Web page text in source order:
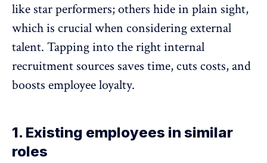
like star performers; others hide in plain sight,
which is crucial when considering external
talent. Tapping into the right internal
recruitment sources saves time, cuts costs, and
boosts employee loyalty.
1. Existing employees in similar
roles